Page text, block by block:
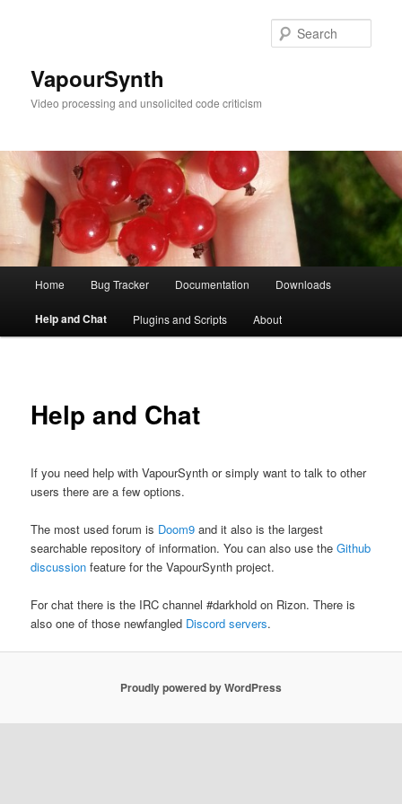
VapourSynth
Video processing and unsolicited code criticism
Home Bug Tracker Documentation Downloads
Help and Chat Plugins and Scripts About
Help and Chat
If you need help with VapourSynth or simply want to talk to other
users there are a few options.
The most used forum is Doom9 and it also is the largest
searchable repository of information. You can also use theGithub
discussion feature for the VapourSynth project.
For chat there is the IRC channel #darkhold on Rizon. There is
also one of those newfangled Discord servers.
Proudly powered by WordPress